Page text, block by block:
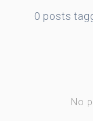
0 posts
No